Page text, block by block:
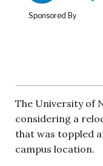
The University of
considering a
that was toppled
campus location.